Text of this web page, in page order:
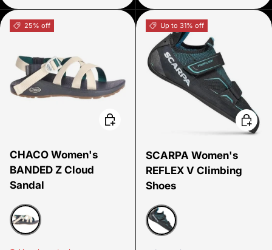
25% off
CHACO Women's
BANDED Z Cloud
Sandal
Salt Mallard
Choose options
Up to 31% off
SCARPA Women's
REFLEX V Climbing
Shoes
Black teal